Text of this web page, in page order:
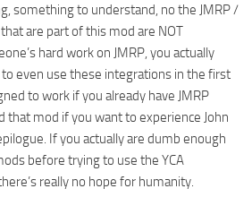
something to understand, no the JMRP /
are part of this mod are NOT
hard work on JMRP, you actually
even use these integrations in the first
to work if you already have JMRP
that mod if you want to experience John
If you actually are dumb enough
before trying to use the YCA
really no hope for humanity.